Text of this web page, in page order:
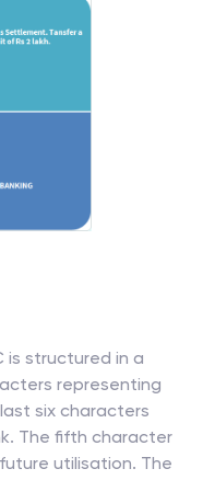
is structured in a
representing
six characters
The fifth character
utilisation. The